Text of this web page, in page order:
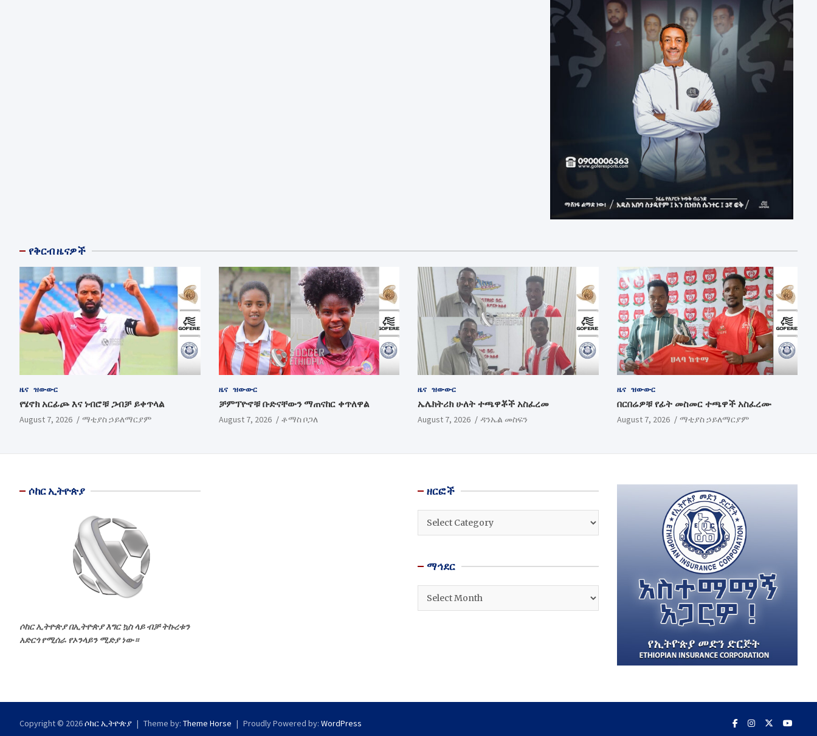
የቅርብ ዜናዎች
ዜና ዝውውር
የሄኖክ አርፊጮ እና ነብሮቹ ጋብቻ ይቀጥላል
August 7, 2026 ማቲያስ ኃይለማርያም
ዜና ዝውውር
ቻምፕዮኖቹ ቡድናቸውን ማጠናከር ቀጥለዋል
August 7, 2026 ቶማስ ቦጋለ
ዜና ዝውውር
ኤሌክትሪክ ሁለት ተጫዋቾች አስፈረመ
August 7, 2026 ዳንኤል መስፍን
ዜና ዝውውር
በርበሬዎቹ የፊት መስመር ተጫዋች አስፈረሙ
August 7, 2026 ማቲያስ ኃይለማርያም
ሶከር ኢትዮጵያ
ሶከር ኢትዮጵያ በኢትዮጵያ እግር ኳስ ላይ ብቻ ትኩረቱን
አድርጎ የሚሰራ የኦንላይን ሚድያ ነው።
ዘርፎች
ዘርፎች
ማኅደር
ማኅደር
Copyright © 2026ሶከር ኢትዮጵያ Theme by: Theme Horse Proudly Powered by: WordPress